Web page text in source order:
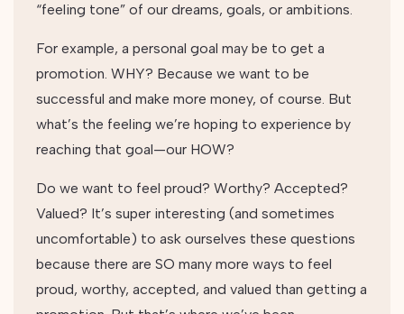
“feeling tone” of our dreams, goals, or ambitions.
For example, a personal goal may be to get a
promotion. WHY? Because we want to be
successful and make more money, of course. But
what’s the feeling we’re hoping to experience by
reaching that goal—our HOW?
Do we want to feel proud? Worthy? Accepted?
Valued? It’s super interesting (and sometimes
uncomfortable) to ask ourselves these questions
because there are SO many more ways to feel
proud, worthy, accepted, and valued than getting a